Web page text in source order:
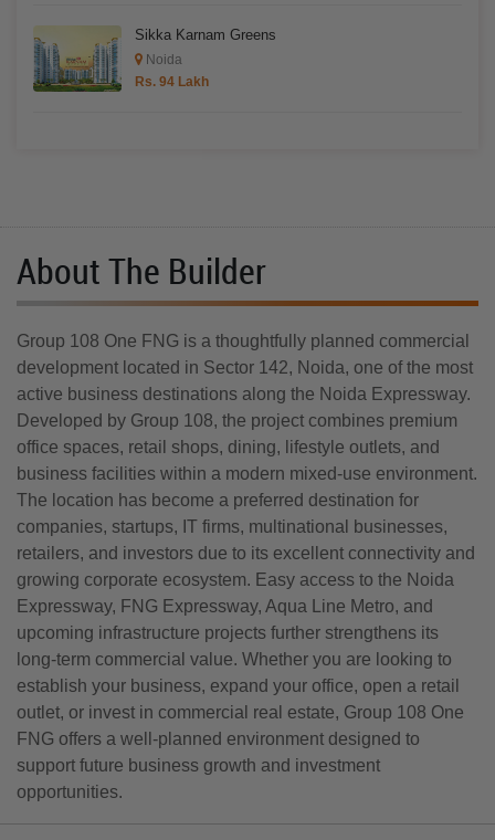
Sikka Karnam Greens
Noida
Rs. 94 Lakh
About The Builder
Group 108 One FNG is a thoughtfully planned commercial
development located in Sector 142, Noida, one of the most
active business destinations along the Noida Expressway.
Developed by Group 108, the project combines premium
office spaces, retail shops, dining, lifestyle outlets, and
business facilities within a modern mixed-use environment.
The location has become a preferred destination for
companies, startups, IT firms, multinational businesses,
retailers, and investors due to its excellent connectivity and
growing corporate ecosystem. Easy access to the Noida
Expressway, FNG Expressway, Aqua Line Metro, and
upcoming infrastructure projects further strengthens its
long-term commercial value. Whether you are looking to
establish your business, expand your office, open a retail
outlet, or invest in commercial real estate, Group 108 One
FNG offers a well-planned environment designed to
support future business growth and investment
opportunities.